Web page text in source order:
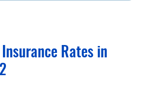
Rates in